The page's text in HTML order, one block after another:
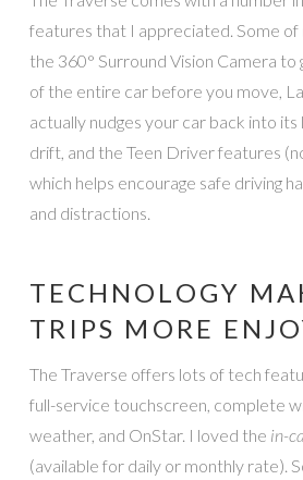
features that I appreciated. Some
the 360° Surround Vision Camera
of the entire car before you move,
actually nudges your car back into
drift, and the Teen Driver features
which helps encourage safe driving
and distractions.
TECHNOLOGY
TRIPS MORE
The Traverse offers lots of tech
full-service touchscreen, complete
weather, and OnStar. I loved the in-
(available for daily or monthly rate).